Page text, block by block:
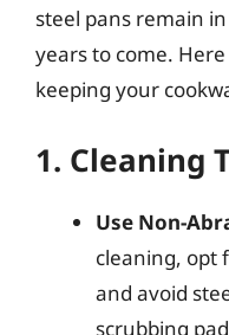
steel pans remain
years to come.
keeping your
1. Cleaning
Use Non-
cleaning, opt
and avoid
scrubbing